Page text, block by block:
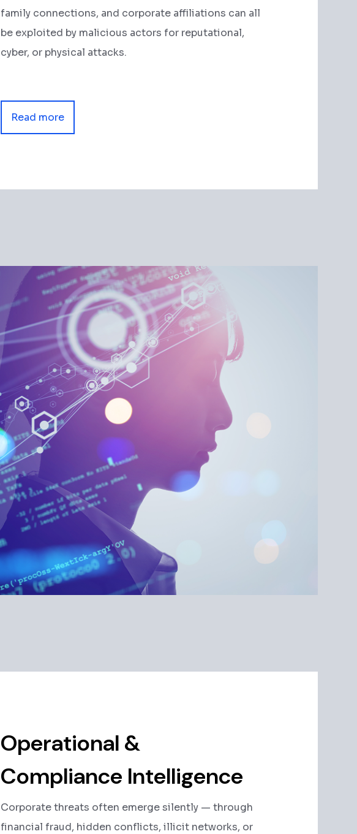
family connections, and corporate affiliations can all
be exploited by malicious actors for reputational,
cyber, or physical attacks.
Read more
Operational &
Compliance Intelligence
Corporate threats often emerge silently — through
financial fraud, hidden conflicts, illicit networks, or